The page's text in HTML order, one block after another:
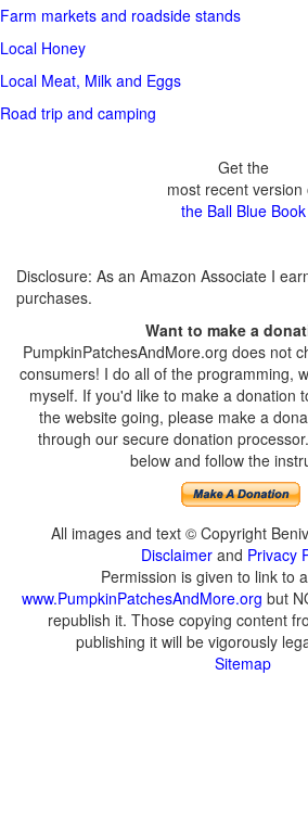
Farm markets and roadside stands
Local Honey
Local Meat, Milk and Eggs
Road trip and camping
Get the
most recent version
the Ball Blue Book
Disclosure: As an Amazon Associate I
purchases.
Want to make a
PumpkinPatchesAndMore.org does not
consumers! I do all of the programming,
myself. If you'd like to make a donation
the website going, please make a
through our secure donation
below and follow the
All images and text © Copyright
Disclaimer and Privacy
Permission is given to link to
www.PumpkinPatchesAndMore.org but
republish it. Those copying content
publishing it will be vigorously
Sitemap